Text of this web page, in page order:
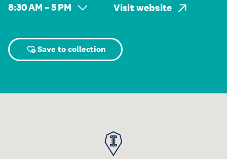
8:30 AM – 5 PM Visit website
Save to collection